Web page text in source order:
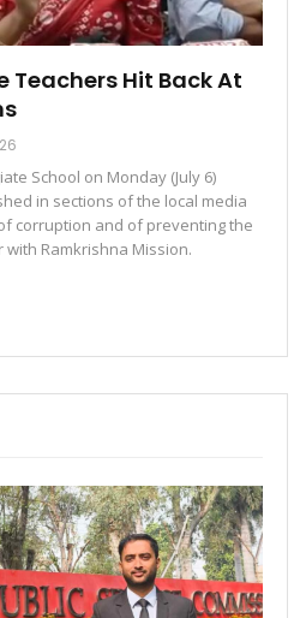
Teachers Hit Back At
School on Monday (July 6)
in sections of the local media
corruption and of preventing the
Ramkrishna Mission.